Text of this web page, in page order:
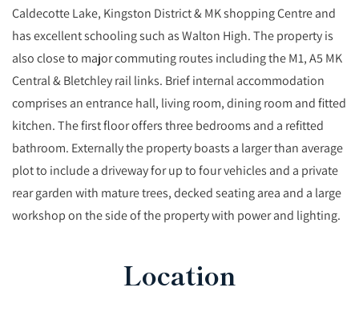
Caldecotte Lake, Kingston District & MK shopping Centre and
has excellent schooling such as Walton High. The property is
also close to major commuting routes including the M1, A5 MK
Central & Bletchley rail links. Brief internal accommodation
comprises an entrance hall, living room, dining room and fitted
kitchen. The first floor offers three bedrooms and a refitted
bathroom. Externally the property boasts a larger than average
plot to include a driveway for up to four vehicles and a private
rear garden with mature trees, decked seating area and a large
workshop on the side of the property with power and lighting.
Location